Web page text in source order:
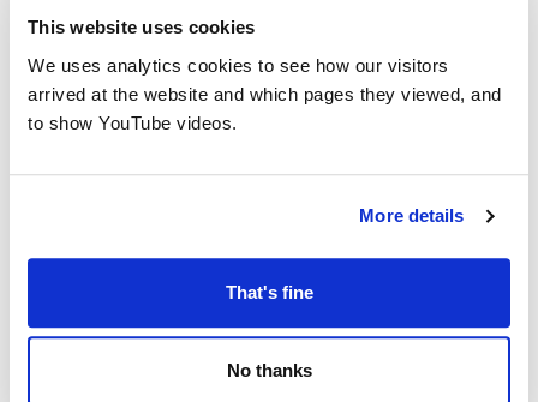
This website uses cookies
We uses analytics cookies to see how our visitors
arrived at the website and which pages they viewed, and
to show YouTube videos.
More details
That's fine
No thanks